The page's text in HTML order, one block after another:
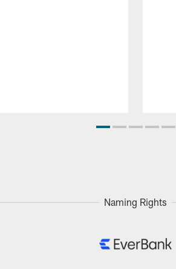
Naming Rights